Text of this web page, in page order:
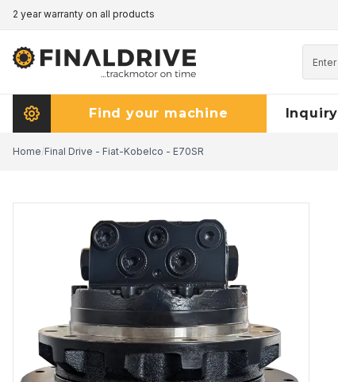
2 year warranty on all products
Find your machine Inquiry
Home/Final Drive - Fiat-Kobelco - E70SR